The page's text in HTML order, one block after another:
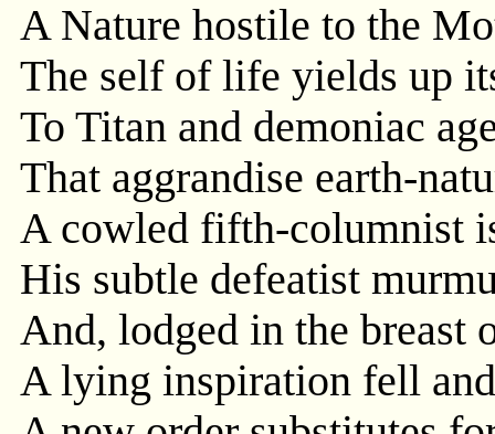
A Nature hostile to the
The self of life yields up
To Titan and demoniac
That aggrandise earth-
A cowled fifth-columnist
His subtle defeatist
And, lodged in the breast
A lying inspiration fell